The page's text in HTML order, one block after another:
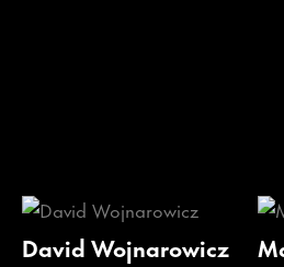
David Wojnarowicz